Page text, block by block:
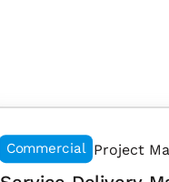
Commercial Project